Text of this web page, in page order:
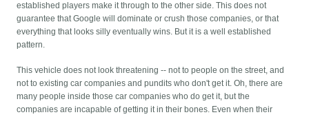
established players make it through to the other side. This does not
guarantee that Google will dominate or crush those companies, or that
everything that looks silly eventually wins. But it is a well established
pattern.
This vehicle does not look threatening -- not to people on the street, and
not to existing car companies and pundits who don't get it. Oh, there are
many people inside those car companies who do get it, but the
companies are incapable of getting it in their bones. Even when their